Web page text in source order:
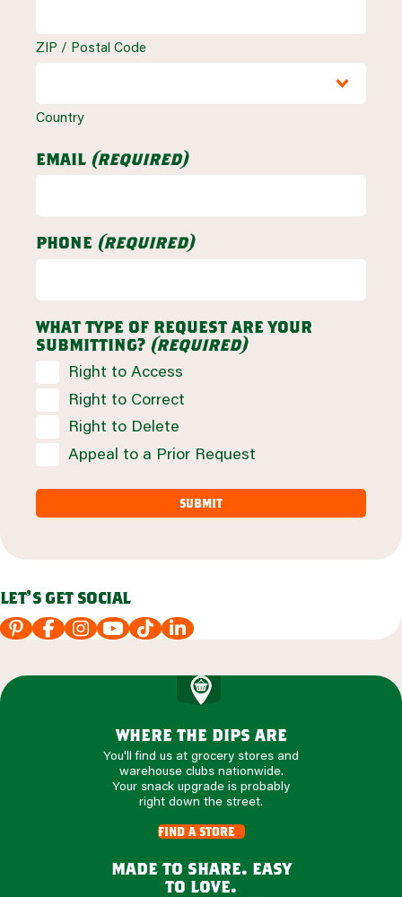
let's get social
ZIP / Postal Code
Country
email (required)
phone (required)
what type of request are your
submitting? (required)
Right to Access
Right to Correct
Right to Delete
Appeal to a Prior Request
where the dips are
You'll find us at grocery stores and
warehouse clubs nationwide.
Your snack upgrade is probably
right down the street.
find a store
made to share. easy
to love.